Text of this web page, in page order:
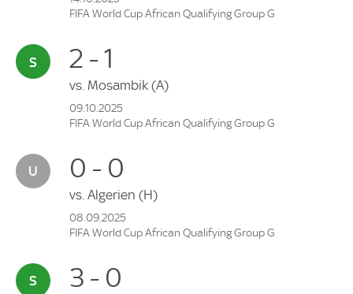
FIFA World Cup African Qualifying Group G
2 - 1
vs. Mosambik (A)
09.10.2025
FIFA World Cup African Qualifying Group G
0 - 0
vs. Algerien (H)
08.09.2025
FIFA World Cup African Qualifying Group G
3 - 0